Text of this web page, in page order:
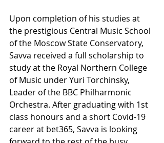
Upon completion of his studies at
the prestigious Central Music School
of the Moscow State Conservatory,
Savva received a full scholarship to
study at the Royal Northern College
of Music under Yuri Torchinsky,
Leader of the BBC Philharmonic
Orchestra. After graduating with 1st
class honours and a short Covid-19
career at bet365, Savva is looking